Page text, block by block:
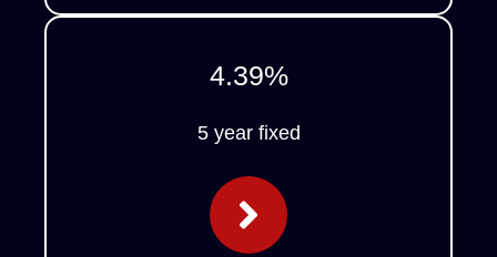
4.39%
5 year fixed